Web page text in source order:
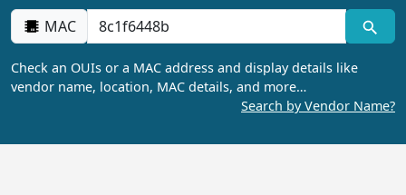
MAC
Check an OUIs or a MAC address and display details like
vendor name, location, MAC details, and more…
Search by Vendor Name?